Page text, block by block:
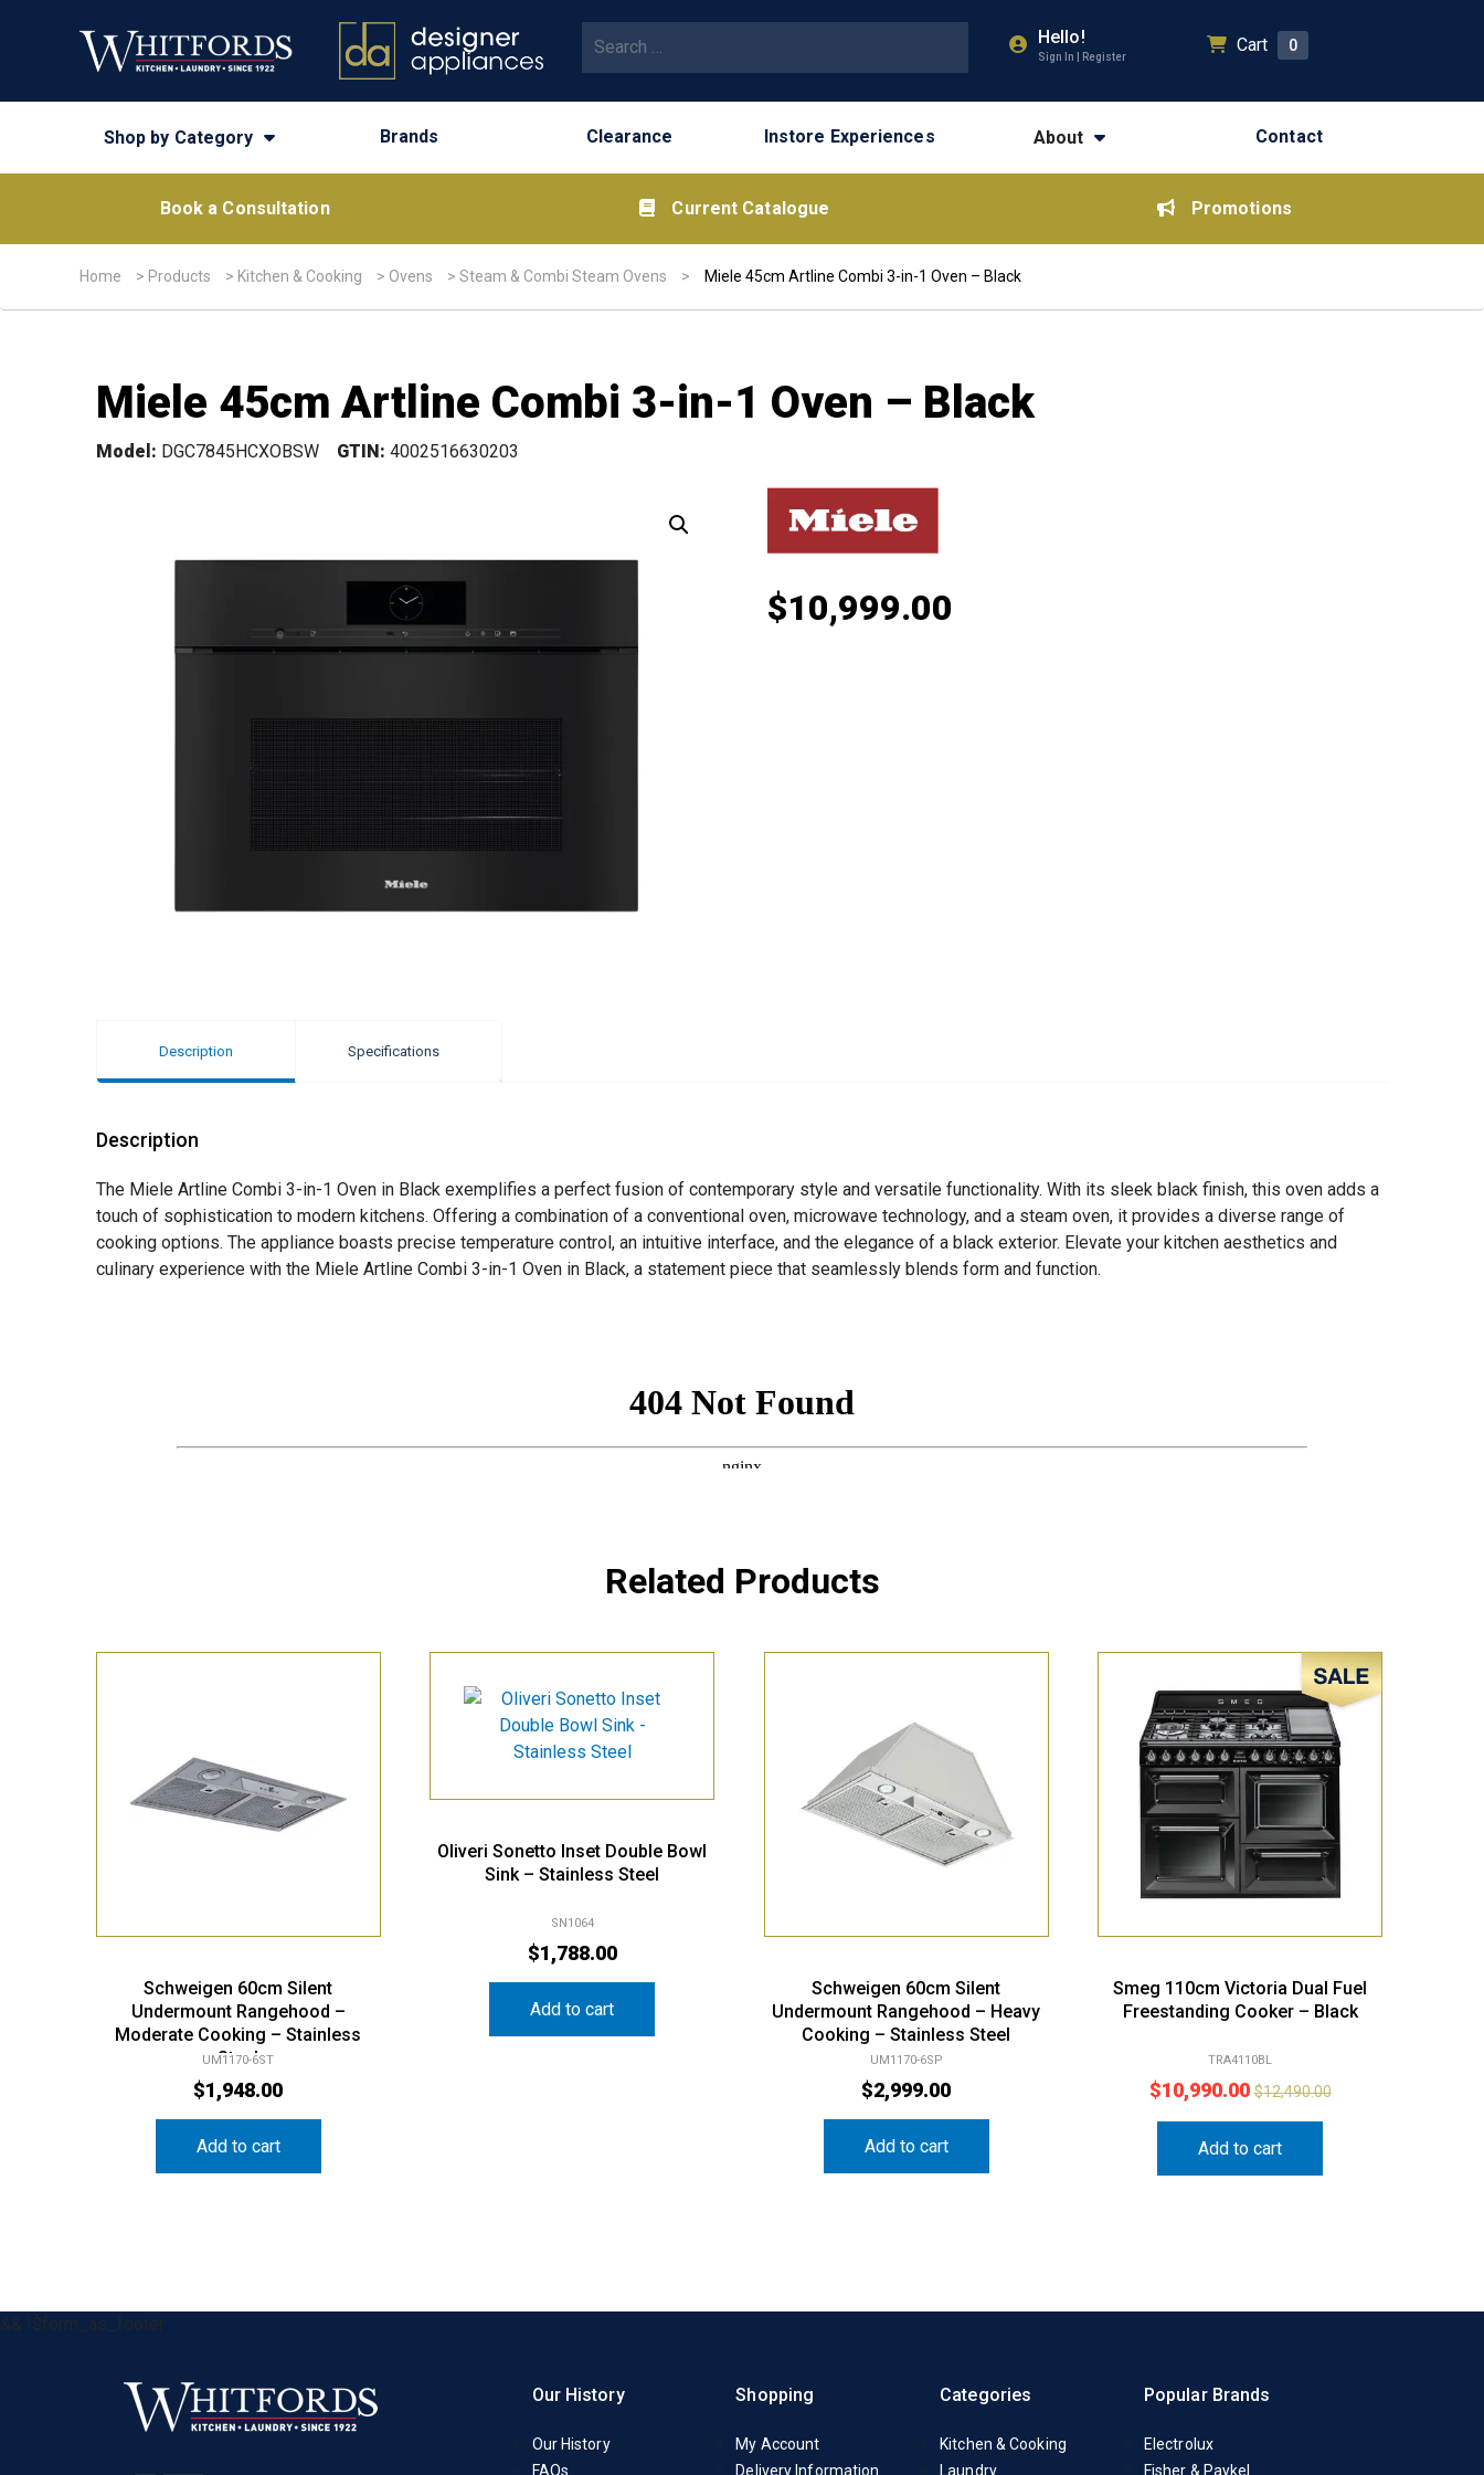
Hello!
Sign In | Register
Cart 0
Shop by Category Brands Clearance Instore Experiences About Contact
Book a Consultation Current Catalogue Promotions
Home > Products > Kitchen & Cooking > Ovens > Steam & Combi Steam Ovens > Miele 45cm Artline Combi 3-in-1 Oven – Black
Miele 45cm Artline Combi 3-in-1 Oven – Black
Model: DGC7845HCXOBSW GTIN: 4002516630203
$10,999.00
Description Specifications
Description
The Miele Artline Combi 3-in-1 Oven in Black exemplifies a perfect fusion of contemporary style and versatile functionality. With its sleek black finish, this oven adds a
touch of sophistication to modern kitchens. Offering a combination of a conventional oven, microwave technology, and a steam oven, it provides a diverse range of
cooking options. The appliance boasts precise temperature control, an intuitive interface, and the elegance of a black exterior. Elevate your kitchen aesthetics and
culinary experience with the Miele Artline Combi 3-in-1 Oven in Black, a statement piece that seamlessly blends form and function.
Related Products
Schweigen 60cm Silent
Undermount Rangehood –
Moderate Cooking – Stainless
Steel
UM1170-6ST
$1,948.00
Add to cart
Oliveri Sonetto Inset Double Bowl
Sink – Stainless Steel
SN1064
$1,788.00
Add to cart
Schweigen 60cm Silent
Undermount Rangehood – Heavy
Cooking – Stainless Steel
UM1170-6SP
$2,999.00
Add to cart
Sale!
Smeg 110cm Victoria Dual Fuel
Freestanding Cooker – Black
TRA4110BL
$10,990.00 $12,490.00
Add to cart
&& !$form_as_footer
Our History
Our History
FAQs
Shopping
My Account
Delivery Information
Categories
Kitchen & Cooking
Laundry
Popular Brands
Electrolux
Fisher & Paykel